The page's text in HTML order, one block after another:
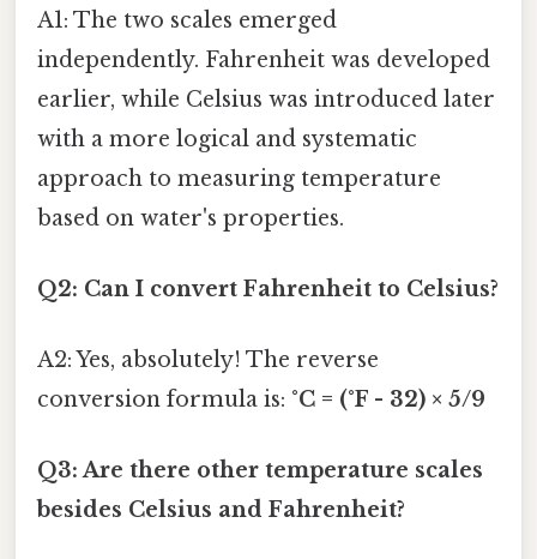
A1: The two scales emerged
independently. Fahrenheit was developed
earlier, while Celsius was introduced later
with a more logical and systematic
approach to measuring temperature
based on water's properties.
Q2: Can I convert Fahrenheit to Celsius?
A2: Yes, absolutely! The reverse
conversion formula is: °C = (°F - 32) × 5/9
Q3: Are there other temperature scales
besides Celsius and Fahrenheit?